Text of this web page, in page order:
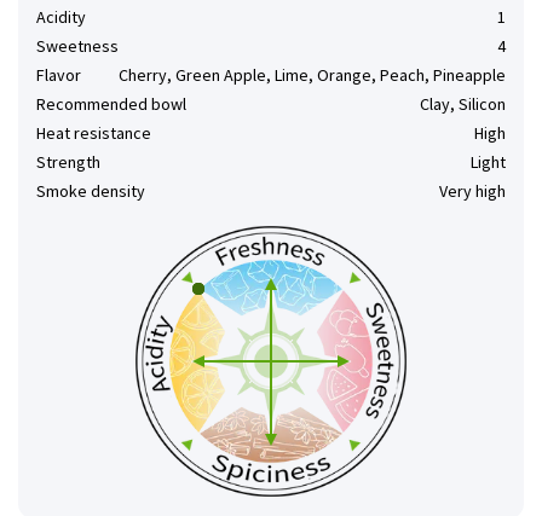
Acidity
1
Sweetness
4
Flavor
Cherry, Green Apple, Lime, Orange, Peach, Pineapple
Recommended bowl
Clay, Silicon
Heat resistance
High
Strength
Light
Smoke density
Very high